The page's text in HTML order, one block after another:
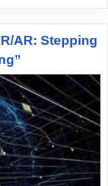
AR: Stepping